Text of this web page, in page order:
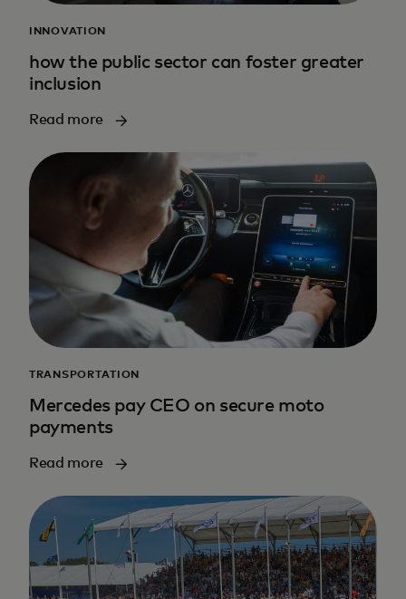
INNOVATION
how the public sector can foster greater
inclusion
Read more
TRANSPORTATION
Mercedes pay CEO on secure moto
payments
Read more